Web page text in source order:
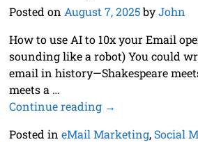
Posted on August 7, 2025byJohn
How to use AI to 10x your Email
sounding like a robot) You could
email in history—Shakespeare
meets a …
Continue reading →
Posted in eMail Marketing, Social